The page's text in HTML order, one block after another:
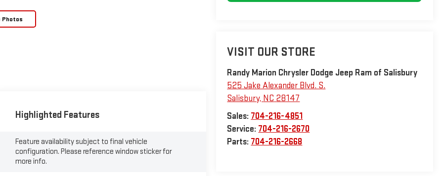
Photos
VISIT OUR STORE
Randy Marion Chrysler Dodge Jeep Ram of Salisbury
525 Jake Alexander Blvd. S.
Salisbury, NC 28147
Sales: 704-216-4851
Service: 704-216-2670
Parts: 704-216-2668
Highlighted Features
Feature availability subject to final vehicle
configuration. Please reference window sticker for
more info.